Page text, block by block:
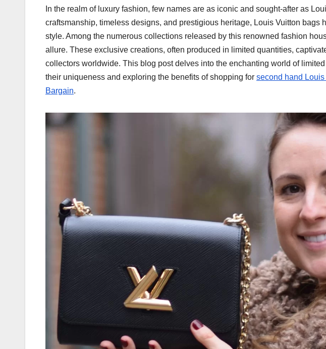
In the realm of luxury fashion, few names are as iconic and sought-after as
craftsmanship, timeless designs, and prestigious heritage, Louis Vuitton bags
style. Among the numerous collections released by this renowned fashion
allure. These exclusive creations, often produced in limited quantities,
collectors worldwide. This blog post delves into the enchanting world of
their uniqueness and exploring the benefits of shopping for second hand
Bargain.